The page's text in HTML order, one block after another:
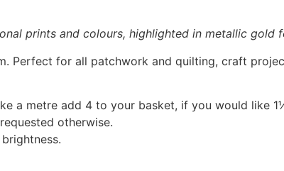
prints and colours, highlighted in metallic gold
Perfect for all patchwork and quilting, craft
a metre add 4 to your basket, if you would like
otherwise.